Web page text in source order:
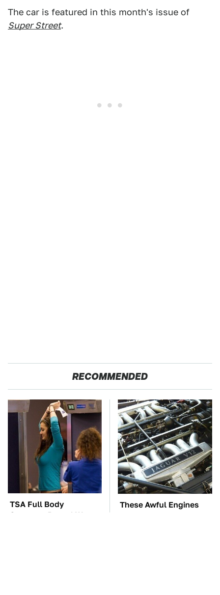
The car is featured in this month's issue of
Super Street.
RECOMMENDED
TSA Full Body
Scanners Reveal Way
These Awful Engines